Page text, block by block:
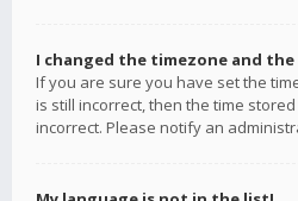
I changed the timezone and
If you are sure you have set the
is still incorrect, then the time
incorrect. Please notify an